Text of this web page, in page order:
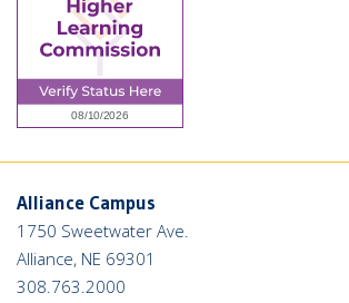
Alliance Campus
1750 Sweetwater Ave.
Alliance, NE 69301
308.763.2000